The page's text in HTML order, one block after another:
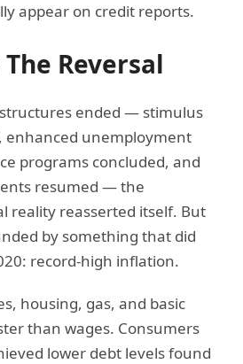
appear on credit reports.
The Reversal
ended — stimulus
enhanced unemployment
programs concluded, and
resumed — the
reality reasserted itself. But
by something that did
record-high inflation.
housing, gas, and basic
than wages. Consumers
lower debt levels found